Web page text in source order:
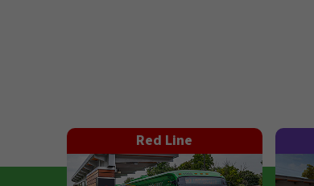
Red Line